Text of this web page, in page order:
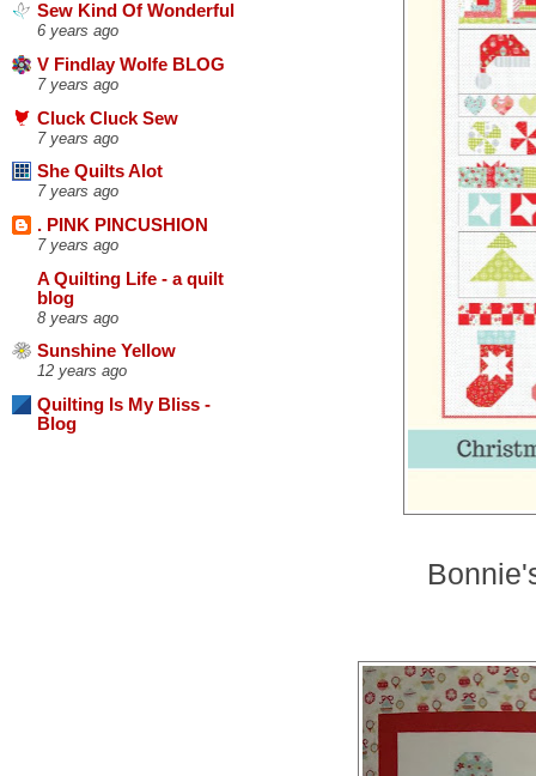
Sew Kind Of Wonderful
6 years ago
V Findlay Wolfe BLOG
7 years ago
Cluck Cluck Sew
7 years ago
She Quilts Alot
7 years ago
. PINK PINCUSHION
7 years ago
A Quilting Life - a quilt
blog
8 years ago
Sunshine Yellow
12 years ago
Quilting Is My Bliss -
Blog